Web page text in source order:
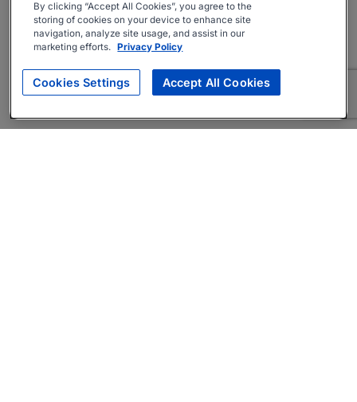
By clicking “Accept All Cookies”, you agree to the
storing of cookies on your device to enhance site
navigation, analyze site usage, and assist in our
marketing efforts. Privacy Policy
Cookies Settings Accept All Cookies